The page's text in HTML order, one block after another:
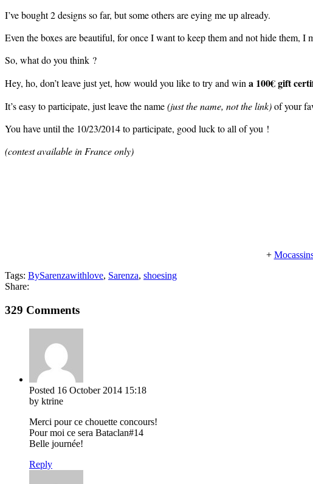
I’ve bought 2 designs so far, but some others are eying me up already.
Even the boxes are beautiful, for once I want to keep them and not hide them, I
So, what do you think ?
Hey, ho, don’t leave just yet, how would you like to try and wina 100€ gift
It’s easy to participate, just leave the name(just the name, not the link)of your
You have until the 10/23/2014 to participate, good luck to all of you !
(contest available in France only)
+
Tags: BySarenzawithlove, Sarenza, shoesing
Share:
329 Comments
Posted 16 October 2014 15:18
by ktrine
Merci pour ce chouette concours!
Pour moi ce sera Bataclan#14
Belle journée!
Reply